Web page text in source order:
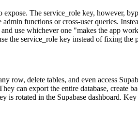
expose. The service_role key, however,
functions or cross-user queries.
use whichever one "makes the app
the service_role key instead of fixing the
row, delete tables, and even access
can export the entire database, create
rotated in the Supabase dashboard.